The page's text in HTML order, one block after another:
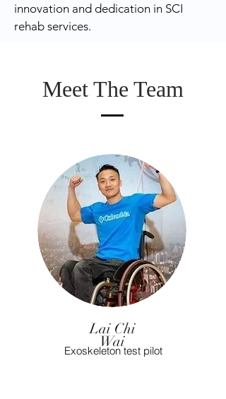
innovation and dedication in SCI
rehab services.
Meet The Team
Lai Chi
Wai
Exoskeleton test pilot